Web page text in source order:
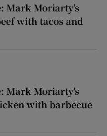
Mark Moriarty’s
with tacos and
Mark Moriarty’s
with barbecue